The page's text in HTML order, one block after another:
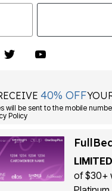
40% OFF
will be sent to the mobile
Policy
of $30+